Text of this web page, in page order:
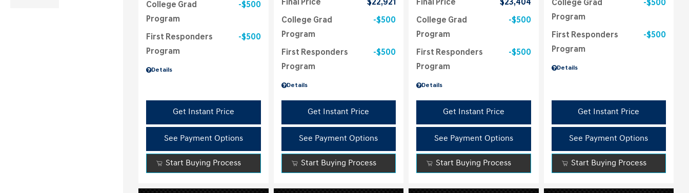
Details
College Grad
Program
$500
First Responders
Program
$500
Get Instant Price
See Payment Options
Start Buying Process
Details
Final Price $22,921
College Grad
Program
$500
First Responders
Program
$500
Get Instant Price
See Payment Options
Start Buying Process
Details
Final Price $23,404
College Grad
Program
$500
First Responders
Program
$500
Get Instant Price
See Payment Options
Start Buying Process
Details
College Grad
Program
$500
First Responders
Program
$500
Get Instant Price
See Payment Options
Start Buying Process